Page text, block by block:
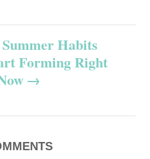
Habits
Forming Right